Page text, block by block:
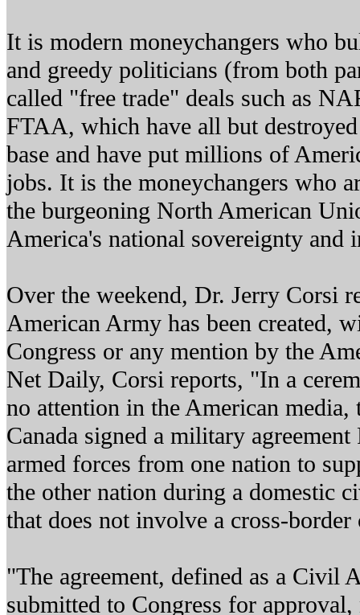
It is modern moneychangers who
and greedy politicians (from both
called "free trade" deals such as
FTAA, which have all but
base and have put millions of
jobs. It is the moneychangers who
the burgeoning North American
America's national sovereignty and
Over the weekend, Dr. Jerry Corsi
American Army has been created,
Congress or any mention by the
Net Daily, Corsi reports, "In a
no attention in the American media,
Canada signed a military
armed forces from one nation to
the other nation during a domestic
that does not involve a cross-border
"The agreement, defined as a Civil
submitted to Congress for